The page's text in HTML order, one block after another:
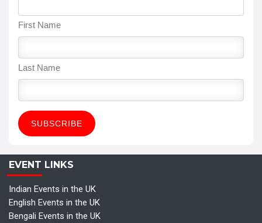
First Name
Last Name
EVENT LINKS
Indian Events in the UK
English Events in the UK
Bengali Events in the UK